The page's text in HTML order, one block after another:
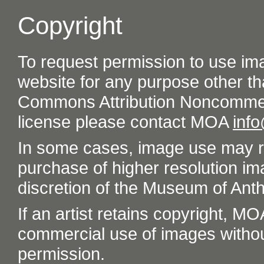
Copyright
To request permission to use
website for any purpose other
Commons Attribution
license please contact MOA
In some cases, image use may
purchase of higher resolution
discretion of the Museum of
If an artist retains copyright,
commercial use of images
permission.